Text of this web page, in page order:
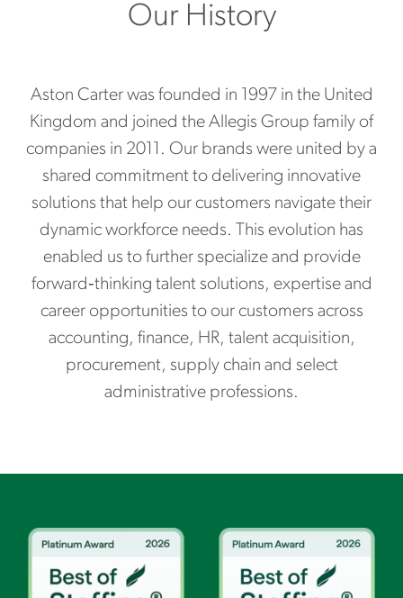
Our History
Aston Carter was founded in 1997 in the United
Kingdom and joined the Allegis Group family of
companies in 2011. Our brands were united by a
shared commitment to delivering innovative
solutions that help our customers navigate their
dynamic workforce needs. This evolution has
enabled us to further specialize and provide
forward‑thinking talent solutions, expertise and
career opportunities to our customers across
accounting, finance, HR, talent acquisition,
procurement, supply chain and select
administrative professions.